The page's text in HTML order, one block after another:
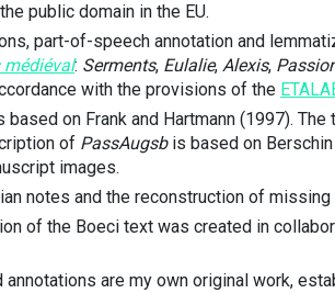
public domain in the EU.
part-of-speech annotation and
médiéval: Serments, Eulalie, Alexis,
with the provisions of the
based on Frank and Hartmann (1997).
of PassAugsbis based on
images.
notes and the reconstruction of
of the Boeci text was created in
are my own original work,